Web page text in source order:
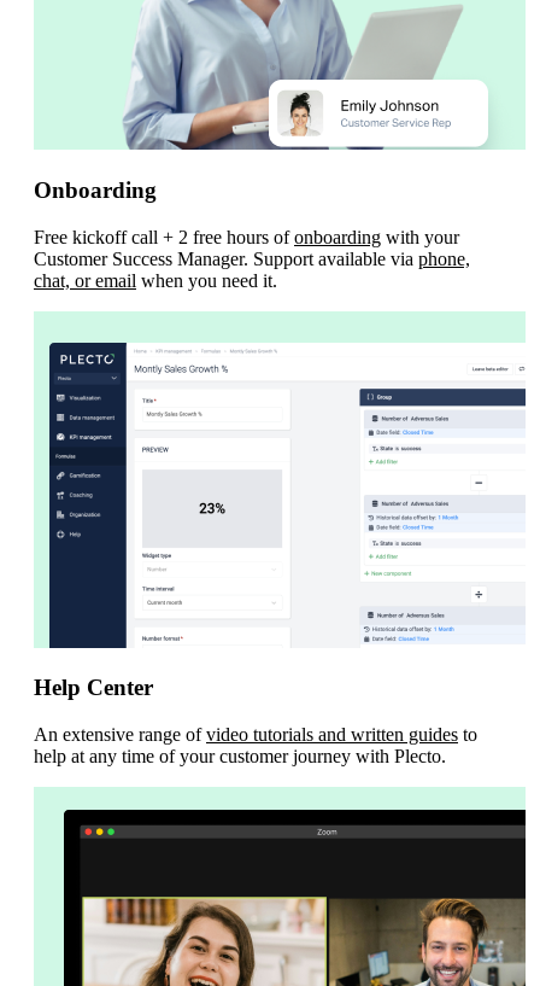
Onboarding
Free kickoff call + 2 free hours ofonboarding with your
Customer Success Manager. Support available via phone,
chat, or email when you need it.
Help Center
An extensive range ofvideo tutorials and written guides to
help at any time of your customer journey with Plecto.